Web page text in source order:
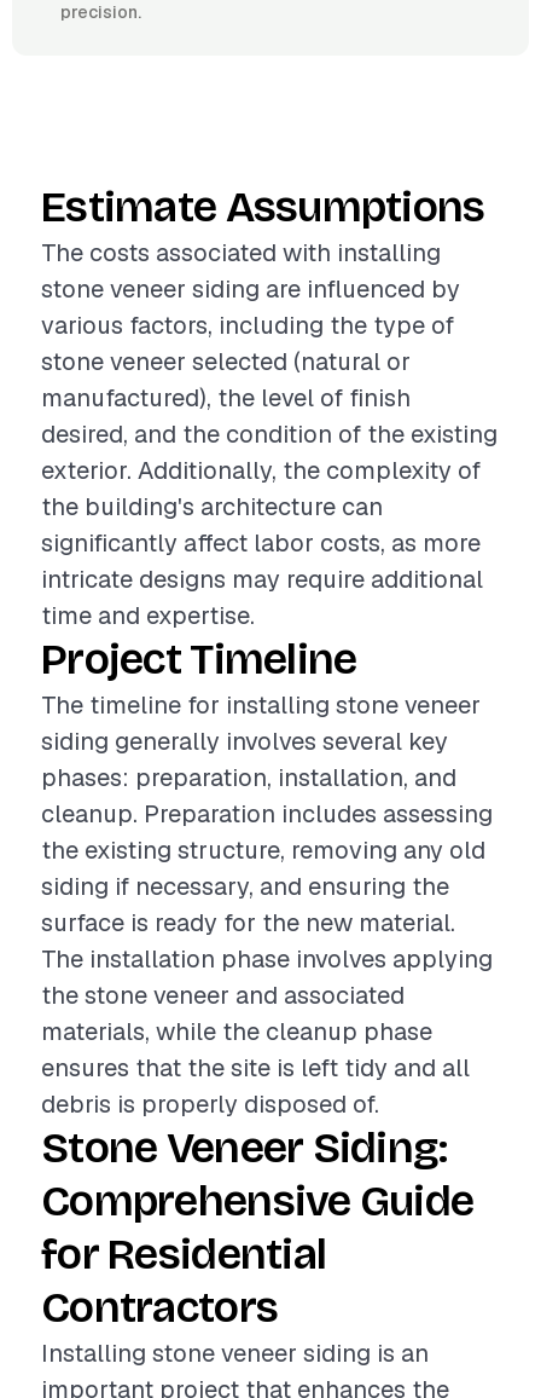
precision.
Estimate Assumptions
The costs associated with installing
stone veneer siding are influenced by
various factors, including the type of
stone veneer selected (natural or
manufactured), the level of finish
desired, and the condition of the existing
exterior. Additionally, the complexity of
the building's architecture can
significantly affect labor costs, as more
intricate designs may require additional
time and expertise.
Project Timeline
The timeline for installing stone veneer
siding generally involves several key
phases: preparation, installation, and
cleanup. Preparation includes assessing
the existing structure, removing any old
siding if necessary, and ensuring the
surface is ready for the new material.
The installation phase involves applying
the stone veneer and associated
materials, while the cleanup phase
ensures that the site is left tidy and all
debris is properly disposed of.
Stone Veneer Siding:
Comprehensive Guide
for Residential
Contractors
Installing stone veneer siding is an
important project that enhances the